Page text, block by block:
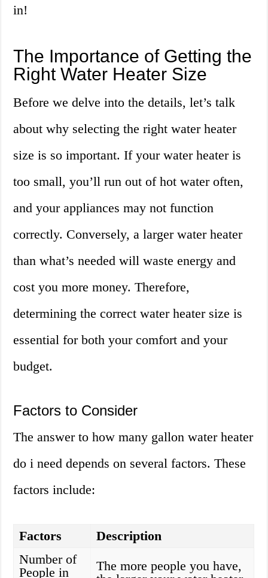
in!
The Importance of Getting the
Right Water Heater Size
Before we delve into the details, let’s talk
about why selecting the right water heater
size is so important. If your water heater is
too small, you’ll run out of hot water often,
and your appliances may not function
correctly. Conversely, a larger water heater
than what’s needed will waste energy and
cost you more money. Therefore,
determining the correct water heater size is
essential for both your comfort and your
budget.
Factors to Consider
The answer to how many gallon water heater
do i need depends on several factors. These
factors include:
Factors
Description
Number of
People in
The more people you have,